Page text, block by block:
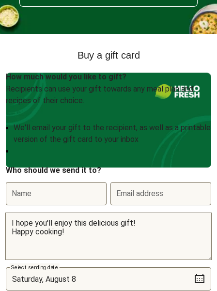
Buy a gift card
How much would you like to gift?
Recipients can use your gift towards any meal plan and
recipes of their choice.
We'll email your gift to the recipient, as well as a printable
version of the gift card to your inbox
Who should we send it to?
Name Email address
Select sending date